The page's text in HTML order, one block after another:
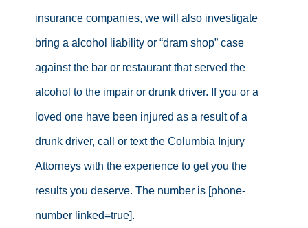
insurance companies, we will also investigate
bring a alcohol liability or “dram shop” case
against the bar or restaurant that served the
alcohol to the impair or drunk driver. If you or a
loved one have been injured as a result of a
drunk driver, call or text the Columbia Injury
Attorneys with the experience to get you the
results you deserve. The number is [phone-
number linked=true].